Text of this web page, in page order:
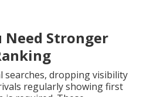
Need Stronger
searches, dropping visibility
regularly showing first